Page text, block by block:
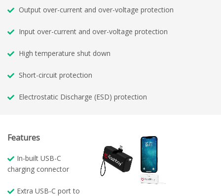
Output over-current and over-voltage protection
Input over-current and over-voltage protection
High temperature shut down
Short-circuit protection
Electrostatic Discharge (ESD) protection
Features
In-built USB-C
charging connector
Extra USB-C port to